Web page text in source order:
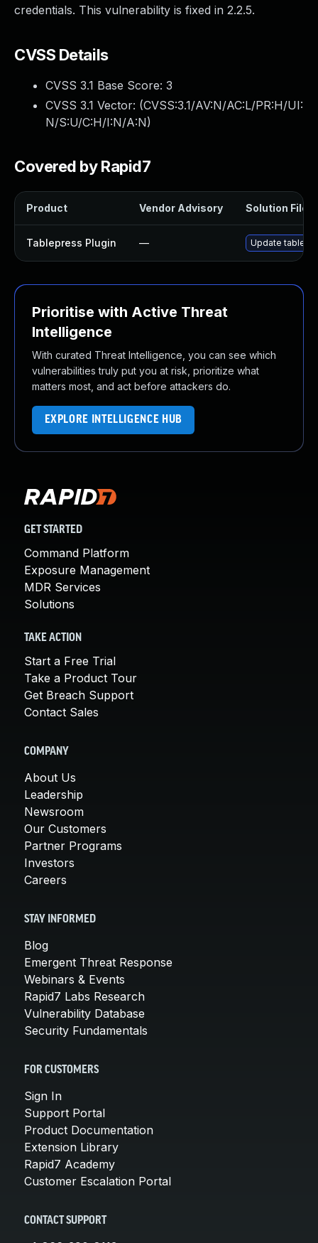
credentials. This vulnerability is fixed in 2.2.5.
CVSS Details
CVSS 3.1 Base Score: 3
CVSS 3.1 Vector: (CVSS:3.1/AV:N/AC:L/PR:H/UI:
N/S:U/C:H/I:N/A:N)
Covered by Rapid7
Product Vendor Advisory Solution File
Tablepress Plugin — Update
Prioritise with Active Threat
Intelligence
With curated Threat Intelligence, you can see which
vulnerabilities truly put you at risk, prioritize what
matters most, and act before attackers do.
EXPLORE INTELLIGENCE HUB
GET STARTED
Command Platform
Exposure Management
MDR Services
Solutions
TAKE ACTION
Start a Free Trial
Take a Product Tour
Get Breach Support
Contact Sales
COMPANY
About Us
Leadership
Newsroom
Our Customers
Partner Programs
Investors
Careers
STAY INFORMED
Blog
Emergent Threat Response
Webinars & Events
Rapid7 Labs Research
Vulnerability Database
Security Fundamentals
FOR CUSTOMERS
Sign In
Support Portal
Product Documentation
Extension Library
Rapid7 Academy
Customer Escalation Portal
CONTACT SUPPORT